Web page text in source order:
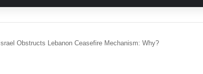
Israel Obstructs Lebanon Ceasefire Mechanism: Why?